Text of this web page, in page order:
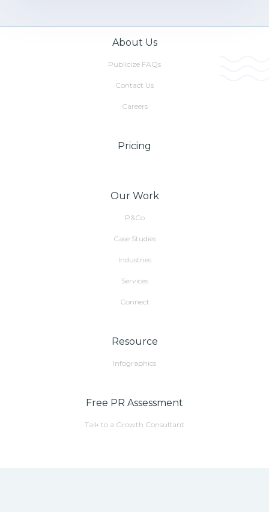
About Us
Publicize FAQs
Contact Us
Careers
Pricing
Our Work
P&Co
Case Studies
Industries
Services
Connect
Resource
Infographics
Free PR Assessment
Talk to a Growth Consultant